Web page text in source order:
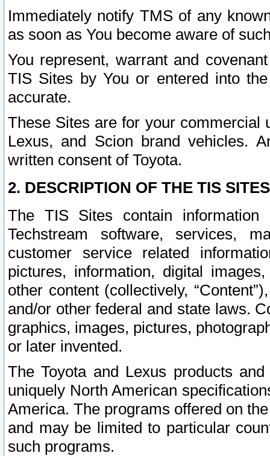
Immediately notify TMS of any
as soon as You become aware of
You represent, warrant and
TIS Sites by You or entered into
accurate.
These Sites are for your commercial
Lexus, and Scion brand vehicles.
written consent of Toyota.
2. DESCRIPTION OF THE TIS
The TIS Sites contain
Techstream software, services,
customer service related
pictures, information, digital
other content (collectively,
and/or other federal and state laws.
graphics, images, pictures,
or later invented.
The Toyota and Lexus products
uniquely North American
America. The programs offered on
and may be limited to particular
such programs.